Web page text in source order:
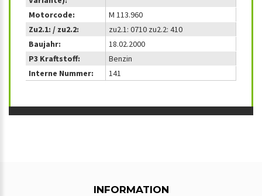
Motorcode:
M 113.960
Zu2.1: / zu2.2:
zu2.1: 0710 zu2.2: 410
Baujahr:
18.02.2000
P3 Kraftstoff:
Benzin
Interne Nummer:
141
INFORMATION